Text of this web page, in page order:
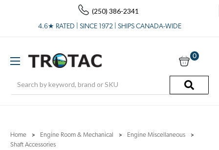
(250) 386-2341
4.6★ RATED | SINCE 1972 | SHIPS CANADA-WIDE
0
Home Engine Room & Mechanical
Engine Miscellaneous
Shaft Accessories